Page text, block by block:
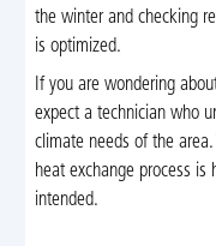
the winter and checking
is optimized.
If you are wondering
expect a technician who
climate needs of the
heat exchange process
intended.